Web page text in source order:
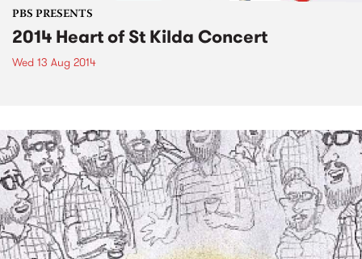
PBS PRESENTS
2014 Heart of St Kilda Concert
Wed 13 Aug 2014